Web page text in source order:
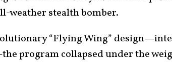
weather stealth bomber.
“Flying Wing”
program collapsed under the